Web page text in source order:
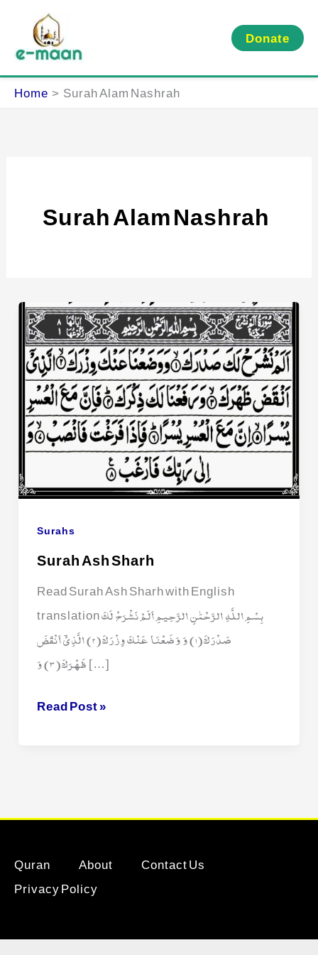
content
Donate
Home Surah Alam Nashrah
Surah Alam Nashrah
Surahs
Surah Ash Sharh
Read Surah Ash Sharh with English
translation بِسْمِ اللَّهِ الرَّحْمَٰنِ الرَّحِيمِ اَلَمْ نَشْرَحْ لَكَ
صَدْرَكَ(1) وَ وَضَعْنَا عَنْكَ وِزْرَكَ(2) الَّذِیْۤ اَنْقَضَ
ظَهْرَكَ(3) وَ […]
Surah
Read Post »
Quran About
Contact Us
Privacy Policy